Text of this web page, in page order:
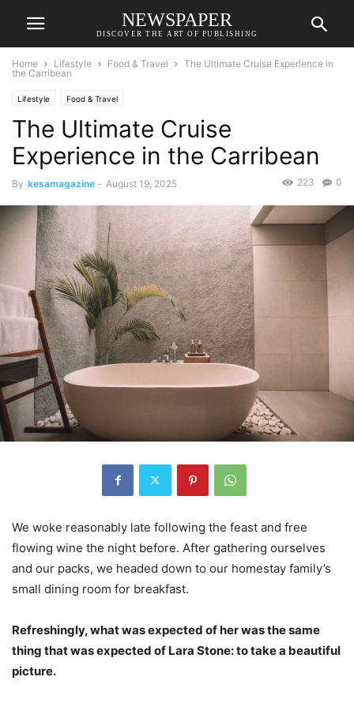
NEWSPAPER
DISCOVER THE ART OF PUBLISHING
Home Lifestyle Food & Travel
The Ultimate Cruise Experience in
the Carribean
Lifestyle Food & Travel
The Ultimate Cruise
Experience in the Carribean
By kesamagazine - August 19, 2025 0
223
We woke reasonably late following the feast and free
flowing wine the night before. After gathering ourselves
and our packs, we headed down to our homestay family’s
small dining room for breakfast.
Refreshingly, what was expected of her was the same
thing that was expected of Lara Stone: to take a beautiful
picture.